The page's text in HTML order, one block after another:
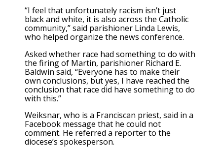
“I feel that unfortunately racism isn’t just
black and white, it is also across the Catholic
community,” said parishioner Linda Lewis,
who helped organize the news conference.
Asked whether race had something to do with
the firing of Martin, parishioner Richard E.
Baldwin said, “Everyone has to make their
own conclusions, but yes, I have reached the
conclusion that race did have something to do
with this.”
Weiksnar, who is a Franciscan priest, said in a
Facebook message that he could not
comment. He referred a reporter to the
diocese’s spokesperson.